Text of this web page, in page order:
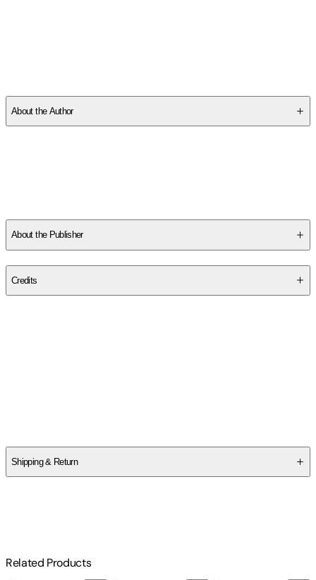
About the Author
About the Publisher
Credits
Shipping & Return
Related Products